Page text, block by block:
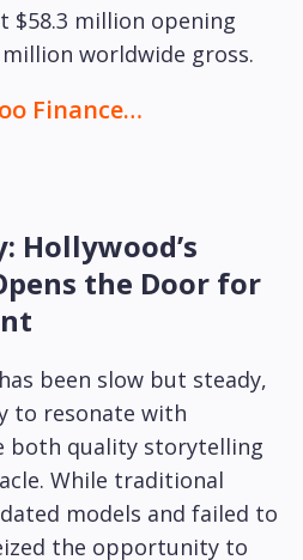
$58.3 million opening
million worldwide gross.
Finance…
Hollywood’s
the Door for
been slow but steady,
to resonate with
both quality storytelling
While traditional
models and failed to
the opportunity to